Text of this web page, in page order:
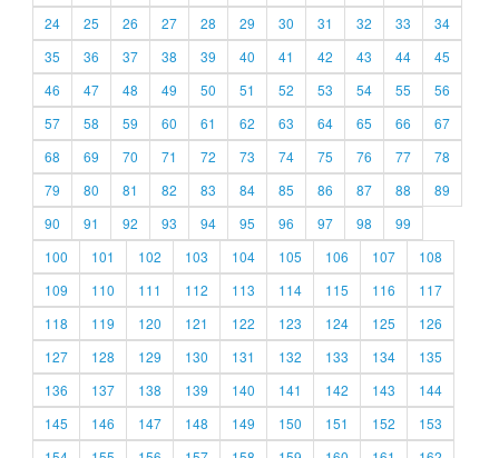
24
25 26 27 28 29 30 31 32 33
34
35
36 37 38 39 40 41 42 43 44
45
46
47 48 49 50 51 52 53 54 55
56
57
58 59 60 61 62 63 64 65 66
67
68
69 70 71 72 73 74 75 76 77
78
79
80 81 82 83 84 85 86 87 88
89
90
91 92 93 94 95 96 97 98
99
100
101 102 103 104 105 106 107
108
109
110 111 112 113 114 115 116
117
118
119 120 121 122 123 124 125
126
127
128 129 130 131 132 133 134
135
136
137 138 139 140 141 142 143
144
145
146 147 148 149 150 151 152
153